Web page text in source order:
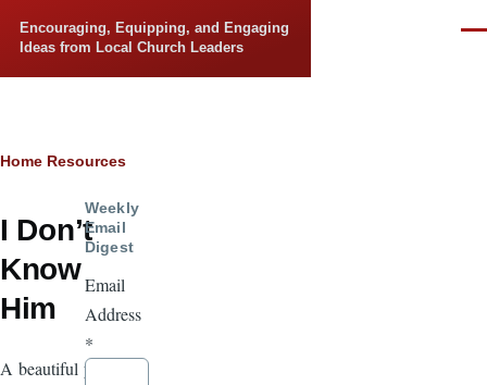
Encouraging, Equipping, and Engaging
Ideas from Local Church Leaders
Breadcrumb
Home Resources
I Don’t
Know
Him
A beautiful y
Weekly
Email
Digest
Email
Address
*